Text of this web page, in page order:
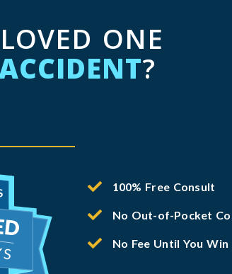
ONE
?
100% Free Consult
No Out-of-Pocket
No Fee Until You Win